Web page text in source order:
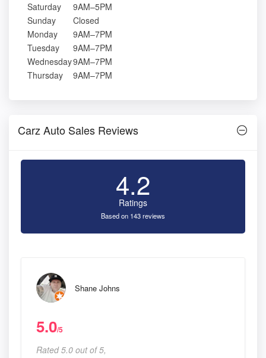
Saturday
9AM–5PM
Sunday
Closed
Monday
9AM–7PM
Tuesday
9AM–7PM
Wednesday9AM–7PM
Thursday
9AM–7PM
Carz Auto Sales Reviews
4.2
Ratings
Based on 143 reviews
Shane Johns
5.0/5
Rated 5.0 out of 5,